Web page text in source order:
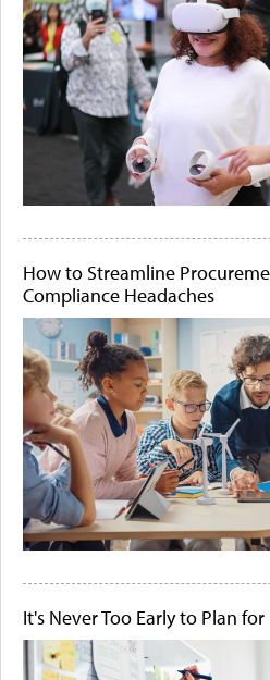
How to Streamline
Compliance Headaches
It's Never Too Early to Plan